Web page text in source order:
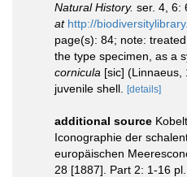
Natural History. ser. 4, 6:
at http://
page(s): 84; note:
the type specimen, as a
cornicula [sic] (Linnaeus,
juvenile shell.
[details]
additional source
Iconographie der
europäischen
28 [1887]. Part 2: 1-16